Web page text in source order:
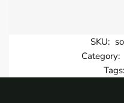
SKU:
Category:
Tags: